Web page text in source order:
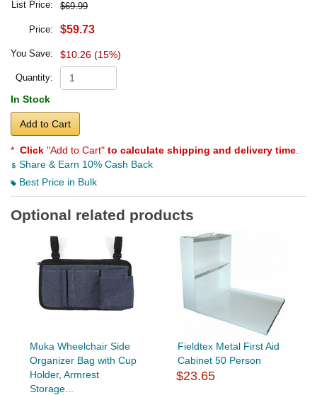
List Price: $69.99
Price: $59.73
You Save: $10.26 (15%)
Quantity:
In Stock
Add to Cart
* Click "Add to Cart" to calculate shipping and delivery time
Share & Earn 10% Cash Back
Best Price in Bulk
Optional related products
Muka Wheelchair Side
Organizer Bag with Cup
Holder, Armrest
Storage...
Fieldtex Metal First Aid
Cabinet 50 Person
$23.65